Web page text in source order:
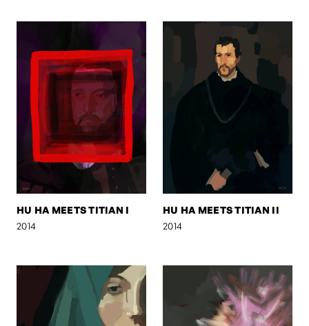
HU HA MEETS TITIAN I
2014
HU HA MEETS TITIAN II
2014